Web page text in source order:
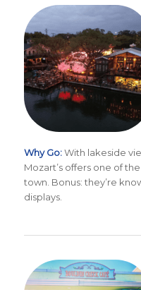
Why Go:With lakeside
Mozart’s offers one of
town. Bonus: they’re
displays.